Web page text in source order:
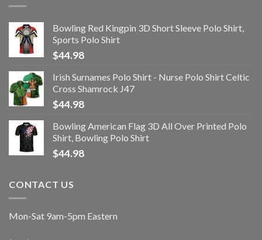
Bowling Red Kingpin 3D Short Sleeve Polo Shirt,
Sports Polo Shirt
$44.98
Irish Surnames Polo Shirt - Nurse Polo Shirt Celtic
Cross Shamrock J47
$44.98
Bowling American Flag 3D All Over Printed Polo
Shirt, Bowling Polo Shirt
$44.98
CONTACT US
Mon-Sat 9am-5pm Eastern